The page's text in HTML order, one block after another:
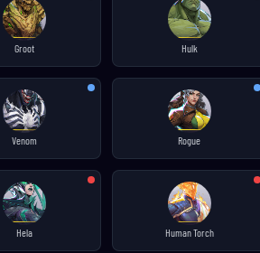
Groot Hulk
Venom Rogue
Hela Human Torch